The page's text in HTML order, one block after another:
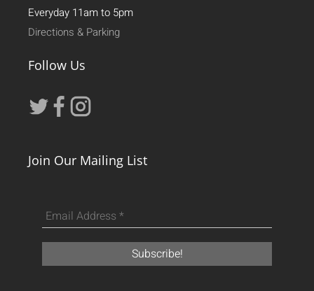
Everyday 11am to 5pm
Directions & Parking
Follow Us
Join Our Mailing List